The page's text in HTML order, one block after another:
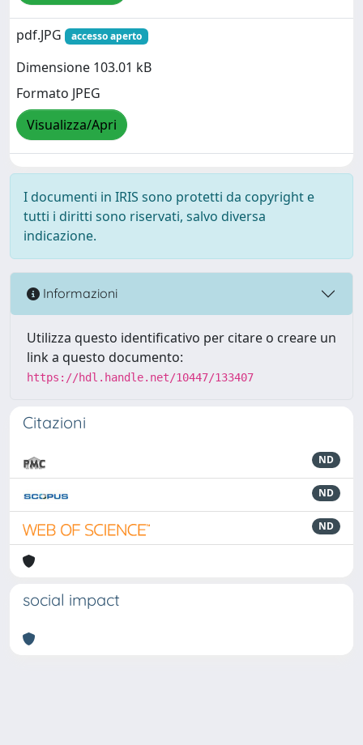
pdf.JPG accesso aperto
Dimensione 103.01 kB
Formato JPEG
Visualizza/Apri
I documenti in IRIS sono protetti da copyright e
tutti i diritti sono riservati, salvo diversa
indicazione.
Informazioni
Utilizza questo identificativo per citare o creare un
link a questo documento:
https://hdl.handle.net/10447/133407
Citazioni
ND
ND
ND
social impact